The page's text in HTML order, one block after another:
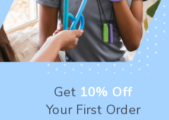
.35" in diameter. The spoon
best for infants and toddlers
1 baby foods, etc.
in diameter. The spoon bowl
Get 10% Off
Your First Order